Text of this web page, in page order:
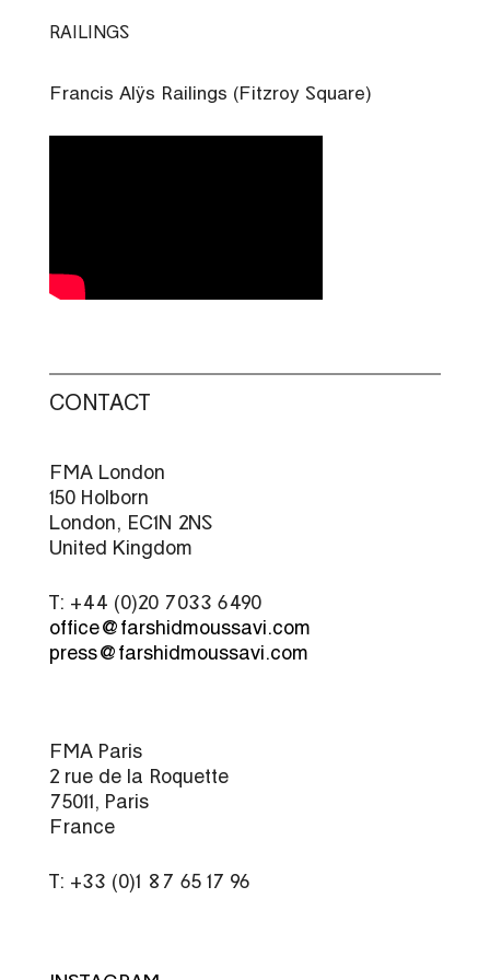
to
RAILINGS
Francis Alÿs Railings (Fitzroy Square)
CONTACT
FMA London
150 Holborn
London, EC1N 2NS
United Kingdom
T: +44 (0)20 7033 6490
office@farshidmoussavi.com
press@farshidmoussavi.com
FMA Paris
2 rue de la Roquette
75011, Paris
France
T: +33 (0)1 87 65 17 96